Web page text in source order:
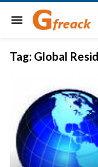
menu
Tag: Global